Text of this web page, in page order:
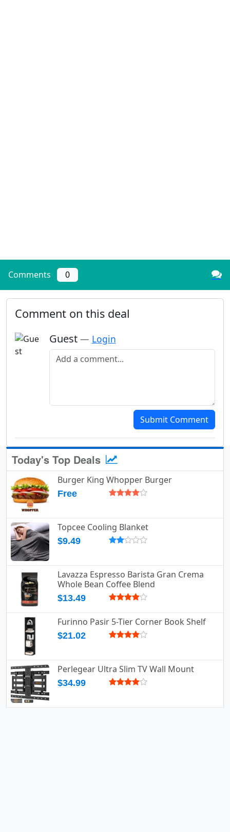
Comments 0
Comment on this deal
Guest — Login
Add a comment
Submit Comment
Today's Top Deals
Burger King Whopper Burger
Free
Topcee Cooling Blanket
$9.49
Lavazza Espresso Barista Gran Crema
Whole Bean Coffee Blend
$13.49
Furinno Pasir 5-Tier Corner Book Shelf
$21.02
Perlegear Ultra Slim TV Wall Mount
$34.99